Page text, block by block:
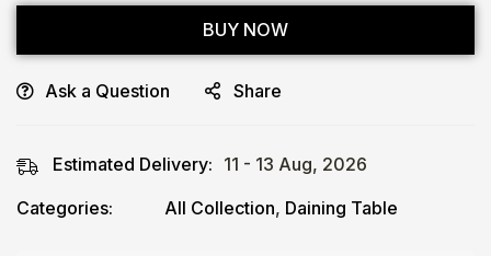
BUY NOW
Ask a Question Share
Estimated Delivery: 11 - 13 Aug, 2026
Categories:
All Collection, Daining Table